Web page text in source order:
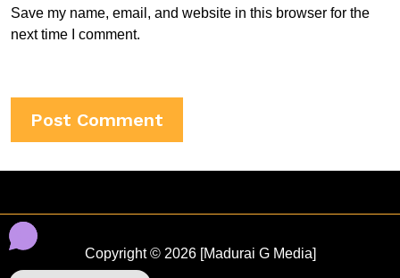
Save my name, email, and website in this browser for the
next time I comment.
Copyright © 2026 [Madurai G Media]